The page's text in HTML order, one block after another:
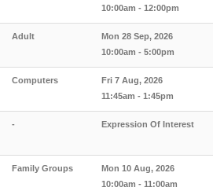
10:00am - 12:00pm
Adult
Mon 28 Sep, 2026
10:00am - 5:00pm
Computers
Fri 7 Aug, 2026
11:45am - 1:45pm
- Expression Of Interest
Family Groups
Mon 10 Aug, 2026
10:00am - 11:00am